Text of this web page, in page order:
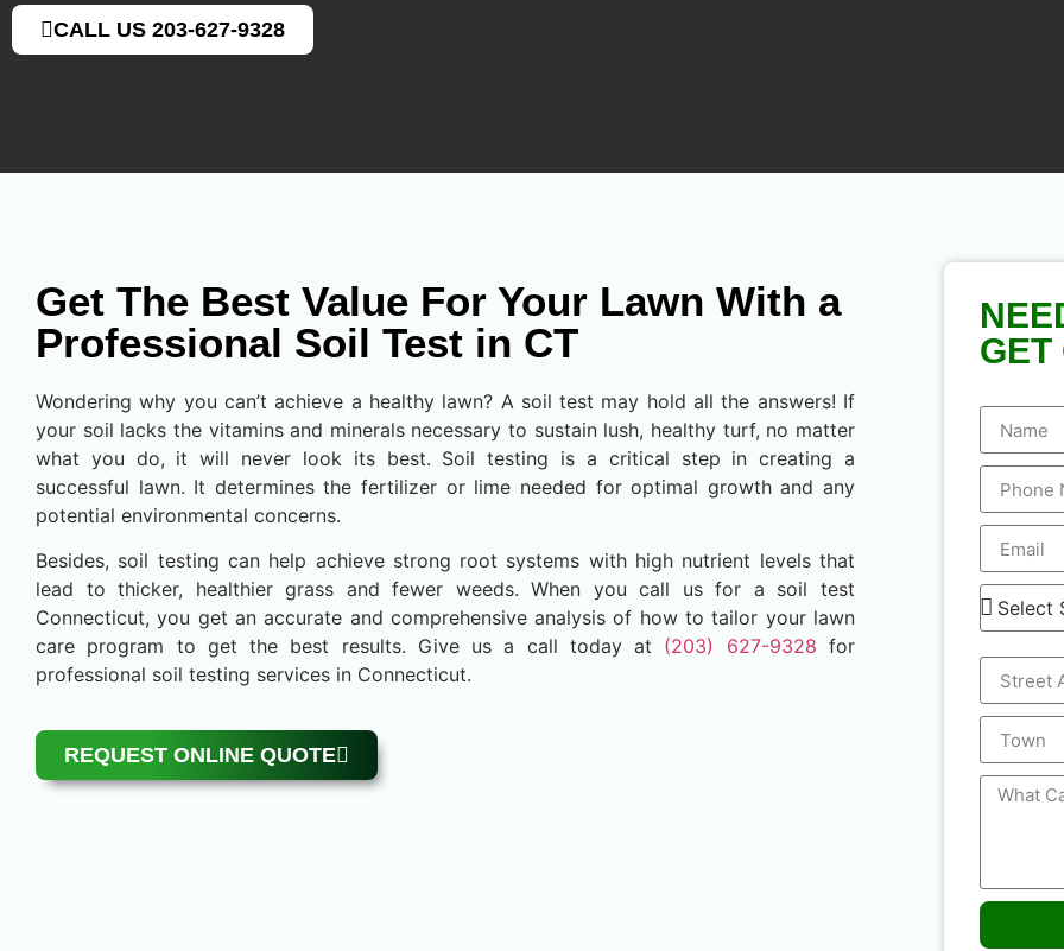
CALL US 203-627-9328
Get The Best Value For Your Lawn With a
Professional Soil Test in CT
Wondering why you can’t achieve a healthy lawn? A soil test may hold all the answers! If
your soil lacks the vitamins and minerals necessary to sustain lush, healthy turf, no matter
what you do, it will never look its best. Soil testing is a critical step in creating a
successful lawn. It determines the fertilizer or lime needed for optimal growth and any
potential environmental concerns.
Besides, soil testing can help achieve strong root systems with high nutrient levels that
lead to thicker, healthier grass and fewer weeds. When you call us for a soil test
Connecticut, you get an accurate and comprehensive analysis of how to tailor your lawn
care program to get the best results. Give us a call today at (203) 627-9328 for
professional soil testing services in Connecticut.
REQUEST ONLINE QUOTE
GET